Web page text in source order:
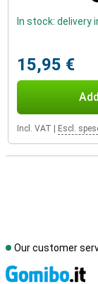
In stock: delivery
15,95 €
Incl. VAT Escl.
Our customer